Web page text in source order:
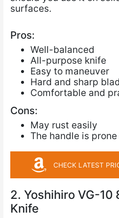
surfaces.
Pros:
Well-balanced
All-purpose knife
Easy to maneuver
Hard and sharp
Comfortable and
Cons:
May rust easily
The handle is
CHECK LATEST
2. Yoshihiro VG-
Knife